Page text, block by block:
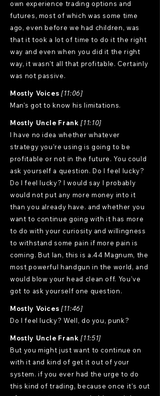
own experience trading options and
futures, most of which was some time
ago, even before we had children, was
that it took a lot of time to do it the right
way and even when you did it the right
way, it wasn't all that profitable. Certainly
was not passive.
Mostly Voices [11:06]
Man's got to know his limitations.
Mostly Uncle Frank [11:10]
I have no idea whether whatever
strategy you're using is going to be
profitable or not in the future. You could
ask yourself a question. Do I feel lucky?
Do I feel lucky? I would say I probably
would not put any more money into it
than you already have. and whether you
want to continue going with it has more
to do with your curiosity and willingness
to withstand some pain if more pain is
coming. But Ian, this is a.44 Magnum, the
most powerful handgun in the world, and
would blow your head clean off. You've
got to ask yourself one question.
Mostly Voices [11:46]
Do I feel lucky? Well, do you, punk?
Mostly Uncle Frank [11:51]
But you might just want to continue on
with it and kind of get it out of your
system. if you ever had the urge to do
this kind of trading, because once it's out